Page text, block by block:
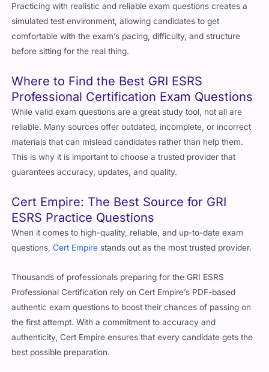
Practicing with realistic and reliable exam questions creates a
simulated test environment, allowing candidates to get
comfortable with the exam’s pacing, difficulty, and structure
before sitting for the real thing.
Where to Find the Best GRI ESRS
Professional Certification Exam Questions
While valid exam questions are a great study tool, not all are
reliable. Many sources offer outdated, incomplete, or incorrect
materials that can mislead candidates rather than help them.
This is why it is important to choose a trusted provider that
guarantees accuracy, updates, and quality.
Cert Empire: The Best Source for GRI
ESRS Practice Questions
When it comes to high-quality, reliable, and up-to-date exam
questions,Cert Empire stands out as the most trusted provider.
Thousands of professionals preparing for the GRI ESRS
Professional Certification rely on Cert Empire’s PDF-based
authentic exam questions to boost their chances of passing on
the first attempt. With a commitment to accuracy and
authenticity, Cert Empire ensures that every candidate gets the
best possible preparation.